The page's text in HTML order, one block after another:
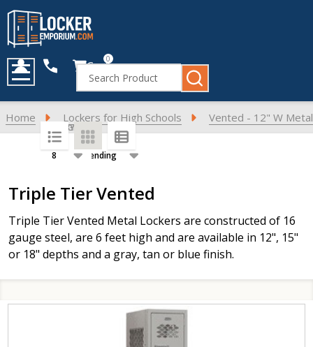
Cart0
Search
MENU
Home Lockers for High Schools Vented - 12" W
Products
List
Triple Tier Vented
Triple Tier Vented Metal Lockers are constructed of 16
gauge steel, are 6 feet high and are available in 12", 15"
or 18" depths and a gray, tan or blue finish.
SORT BY:
PER PAGE: